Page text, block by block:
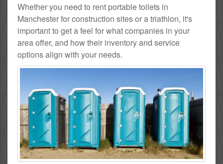
Whether you need to rent portable toilets in
Manchester for construction sites or a triathlon, it's
important to get a feel for what companies in your
area offer, and how their inventory and service
options align with your needs.